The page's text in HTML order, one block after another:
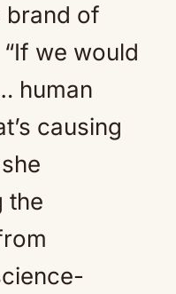
brand of
we would
human
causing
the